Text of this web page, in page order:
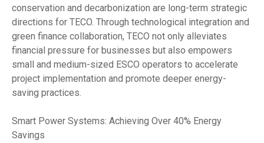
conservation and decarbonization are long-term strategic
directions for TECO. Through technological integration and
green finance collaboration, TECO not only alleviates
financial pressure for businesses but also empowers
small and medium-sized ESCO operators to accelerate
project implementation and promote deeper energy-
saving practices.
Smart Power Systems: Achieving Over 40% Energy
Savings